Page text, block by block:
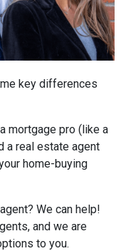
key differences
mortgage pro (like a
a real estate agent
home-buying
We can help!
and we are
to you.